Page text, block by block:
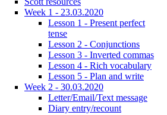
Week 1 - 23.03.2020
Lesson 1 - Present perfect
tense
Lesson 2 - Conjunctions
Lesson 3 - Inverted commas
Lesson 4 - Rich vocabulary
Lesson 5 - Plan and write
Week 2 - 30.03.2020
Letter/Email/Text message
Diary entry/recount